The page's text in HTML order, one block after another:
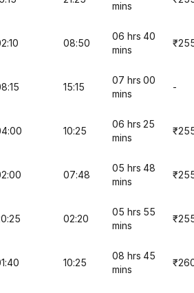
mins
08:50
06 hrs 40
mins
15:15
07 hrs 00
mins
-
10:25
06 hrs 25
mins
07:48
05 hrs 48
mins
02:20
05 hrs 55
mins
10:25
08 hrs 45
mins